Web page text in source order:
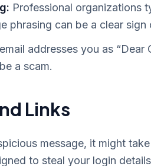
Professional organizations
phrasing can be a clear sign
addresses you as
a scam.
Links
message, it might
to steal your login